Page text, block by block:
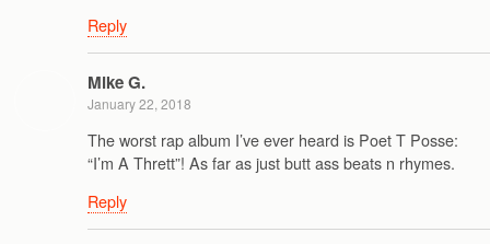
Reply
Mike G.
January 22, 2018
The worst rap album I’ve ever heard is Poet T Posse:
“I’m A Thrett”! As far as just butt ass beats n rhymes.
Reply